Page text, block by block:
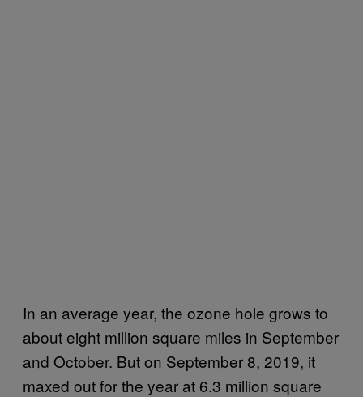
In an average year, the ozone hole grows to
about eight million square miles in September
and October. But on September 8, 2019, it
maxed out for the year at 6.3 million square